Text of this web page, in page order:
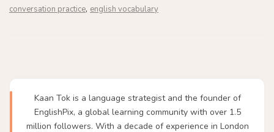
conversation practice, english vocabulary
Kaan Tok is a language strategist and the founder of
EnglishPix, a global learning community with over 1.5
million followers. With a decade of experience in London